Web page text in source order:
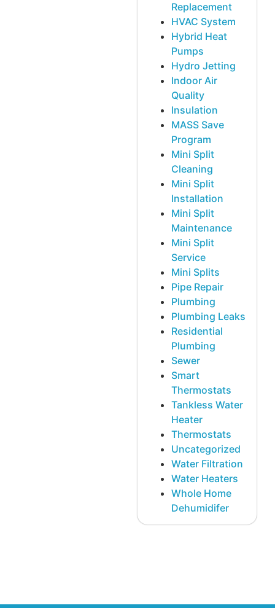
Replacement
HVAC System
Hybrid Heat
Pumps
Hydro Jetting
Indoor Air
Quality
Insulation
MASS Save
Program
Mini Split
Cleaning
Mini Split
Installation
Mini Split
Maintenance
Mini Split
Service
Mini Splits
Pipe Repair
Plumbing
Plumbing Leaks
Residential
Plumbing
Sewer
Smart
Thermostats
Tankless Water
Heater
Thermostats
Uncategorized
Water Filtration
Water Heaters
Whole Home
Dehumidifer